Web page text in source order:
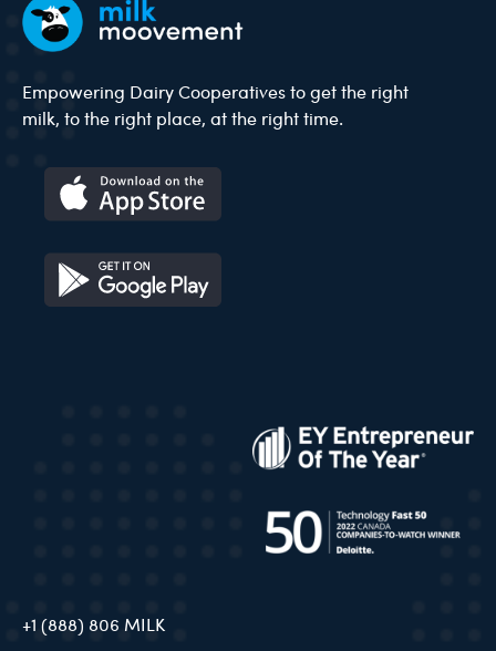
Empowering Dairy Cooperatives to get the right
milk, to the right place, at the right time.
+1 (888) 806 MILK